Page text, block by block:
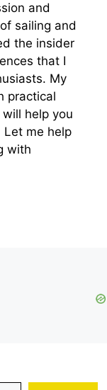
and
sailing and
the insider
that I
My
practical
help you
Let me help
with